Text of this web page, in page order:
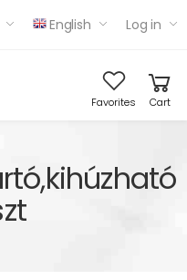
English Log in
Favorites Cart